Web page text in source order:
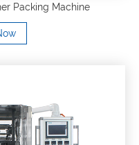
Packing Machine